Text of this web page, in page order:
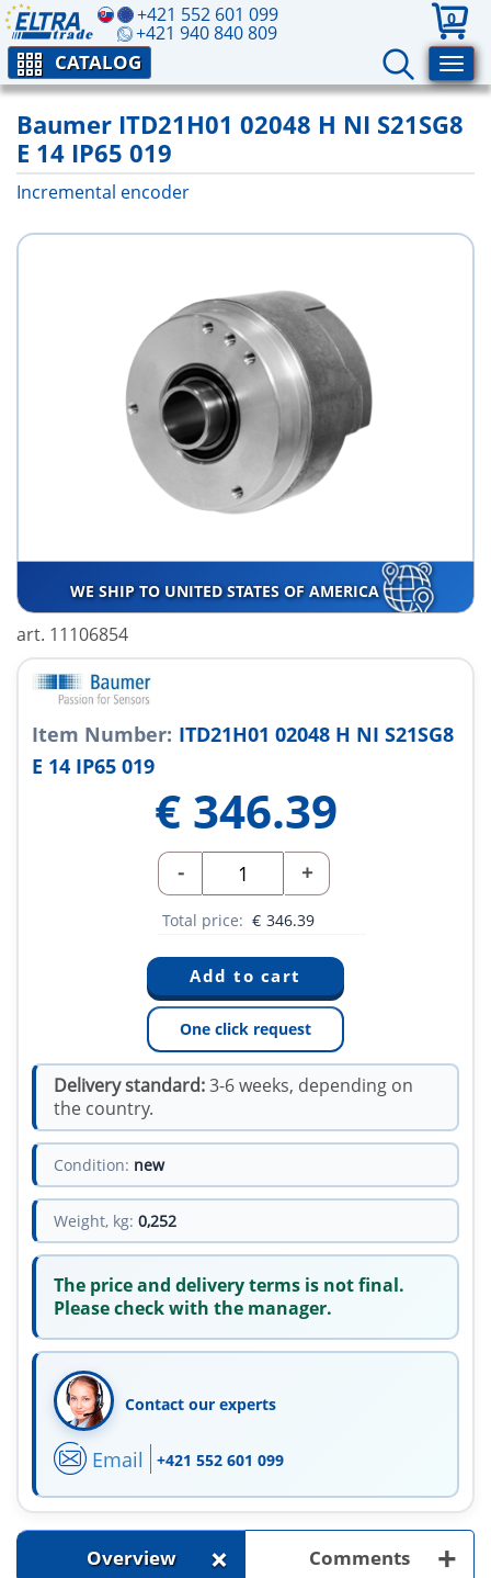
+421 552 601 099
+421 940 840 809
0
CATALOG
Baumer ITD21H01 02048 H NI S21SG8
E 14 IP65 019
Incremental encoder
WE SHIP TO UNITED STATES OF AMERICA
art. 11106854
Item Number: ITD21H01 02048 H NI S21SG8
E 14 IP65 019
€ 346.39
- +
Total price: € 346.39
One click request
Delivery standard:3-6 weeks, depending on
the country.
Condition: new
Weight, kg: 0,252
The price and delivery terms is not final.
Please check with the manager.
Contact our experts
Email +421 552 601 099
Overview + Comments +